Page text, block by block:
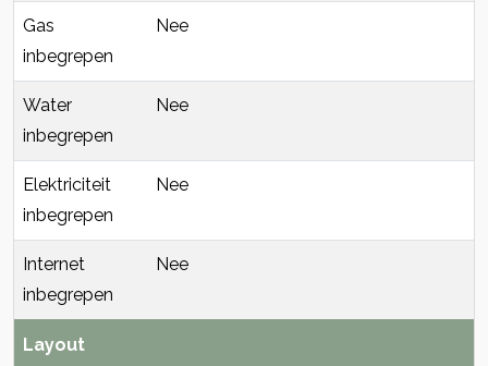
Gas
inbegrepen
Nee
Water
inbegrepen
Nee
Elektriciteit
inbegrepen
Nee
Internet
inbegrepen
Nee
Layout